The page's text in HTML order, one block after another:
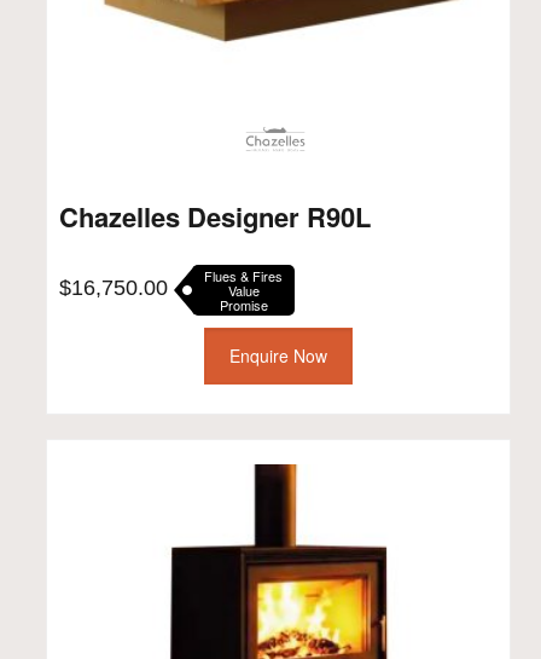
Chazelles Designer R90L
$16,750.00 Flues & Fires
Value
Promise
Enquire Now